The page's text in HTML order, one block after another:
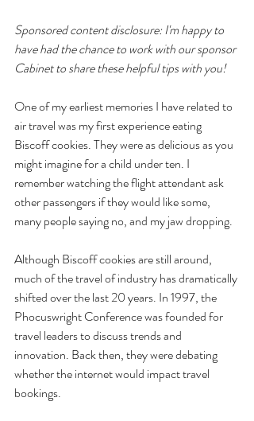
Sponsored content disclosure: I'm happy to
have had the chance to work with our sponsor
Cabinet to share these helpful tips with you!
One of my earliest memories I have related to
air travel was my first experience eating
Biscoff cookies. They were as delicious as you
might imagine for a child under ten. I
remember watching the flight attendant ask
other passengers if they would like some,
many people saying no, and my jaw dropping.
Although Biscoff cookies are still around,
much of the travel of industry has dramatically
shifted over the last 20 years. In 1997, the
Phocuswright Conference was founded for
travel leaders to discuss trends and
innovation. Back then, they were debating
whether the internet would impact travel
bookings.